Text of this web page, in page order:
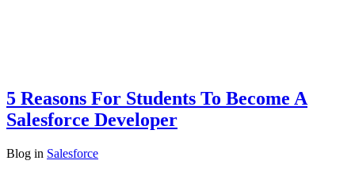
5 Reasons For Students To Become A
Salesforce Developer
Blog in Salesforce